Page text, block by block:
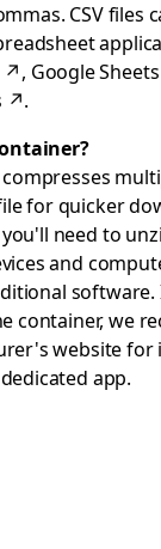
CSV files
↗, Google Sheets
↗.
for quicker
need to
and
software.
container, we
website for
app.